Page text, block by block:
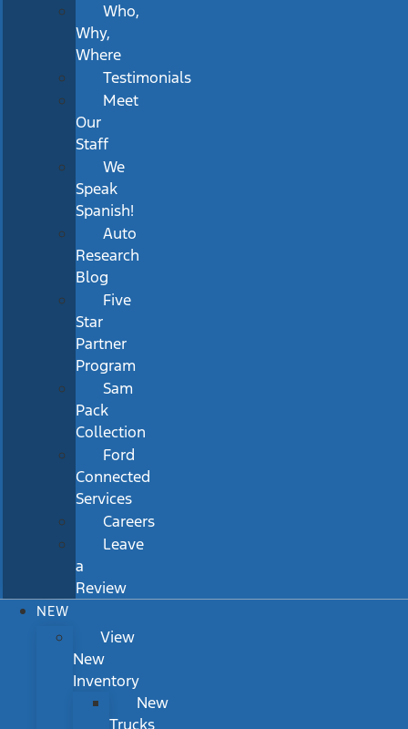
Who,
Why,
Where
Testimonials
Meet
Our
Staff
We
Speak
Spanish!
Auto
Research
Blog
Five
Star
Partner
Program
Sam
Pack
Collection
Ford
Connected
Services
Careers
Leave
a
Review
NEW
View
New
Inventory
New
Trucks